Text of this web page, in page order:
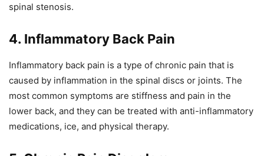
spinal stenosis.
4. Inflammatory Back Pain
Inflammatory back pain is a type of chronic pain that is
caused by inflammation in the spinal discs or joints. The
most common symptoms are stiffness and pain in the
lower back, and they can be treated with anti-inflammatory
medications, ice, and physical therapy.